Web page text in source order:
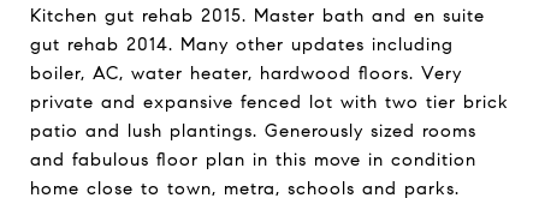
Kitchen gut rehab 2015. Master bath and en suite
gut rehab 2014. Many other updates including
boiler, AC, water heater, hardwood floors. Very
private and expansive fenced lot with two tier brick
patio and lush plantings. Generously sized rooms
and fabulous floor plan in this move in condition
home close to town, metra, schools and parks.